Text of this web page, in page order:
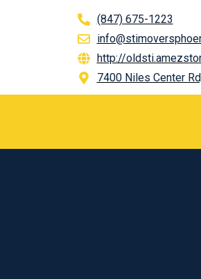
(847) 675-1223
http://
7400 Niles Center